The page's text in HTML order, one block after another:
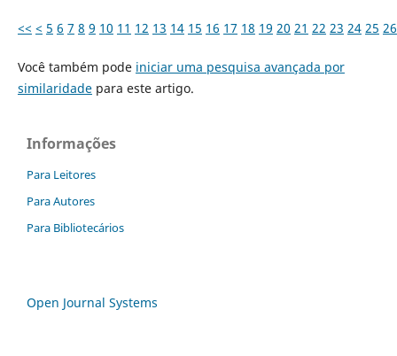
<< < 5 6 7 8 9 10 11 12 13 14 15 16 17 18 19 20 21 22 23 24 25 26
Você também pode iniciar uma pesquisa avançada por
similaridadepara este artigo.
Informações
Para Leitores
Para Autores
Para Bibliotecários
Open Journal Systems